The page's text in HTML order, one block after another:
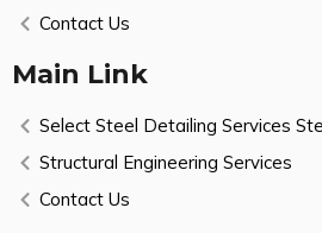
Contact Us
Main Link
Select Steel Detailing Services
Structural Engineering Services
Contact Us